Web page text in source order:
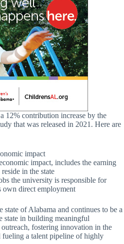
12% contribution increase by the
that was released in 2021. Here are
impact
impact, includes the earning
in the state
the university is responsible for
own direct employment
of Alabama and continues to be a
state in building meaningful
fostering innovation in the
fueling a talent pipeline of highly